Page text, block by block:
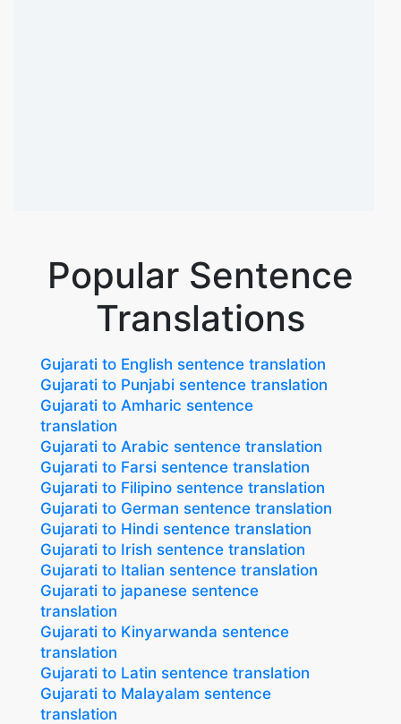
Popular Sentence
Translations
Gujarati to English sentence translation
Gujarati to Punjabi sentence translation
Gujarati to Amharic sentence
translation
Gujarati to Arabic sentence translation
Gujarati to Farsi sentence translation
Gujarati to Filipino sentence translation
Gujarati to German sentence translation
Gujarati to Hindi sentence translation
Gujarati to Irish sentence translation
Gujarati to Italian sentence translation
Gujarati to japanese sentence
translation
Gujarati to Kinyarwanda sentence
translation
Gujarati to Latin sentence translation
Gujarati to Malayalam sentence
translation